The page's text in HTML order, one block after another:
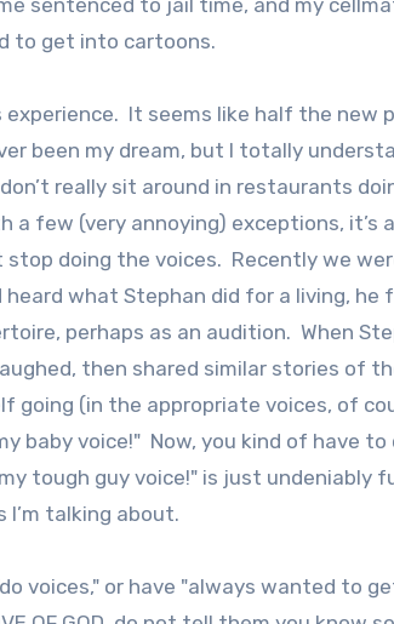
sentenced to jail time, and my
to get into cartoons.
It seems like half the new
been my dream, but I totally
really sit around in restaurants
few (very annoying) exceptions, it’s
stop doing the voices. Recently we
what Stephan did for a living, he
perhaps as an audition. When
then shared similar stories of
going (in the appropriate voices, of
baby voice!" Now, you kind of have to
tough guy voice!" is just undeniably
talking about.
voices," or have "always wanted to